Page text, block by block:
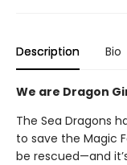
Description Bio
We are Dragon
The Sea Dragons
to save the Magic
be rescued—and